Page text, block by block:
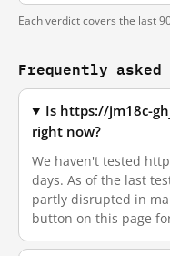
Each verdict covers the last
Frequently
Is https://jm18c-
right now?
We haven't tested
days. As of the last
partly disrupted in
button on this page